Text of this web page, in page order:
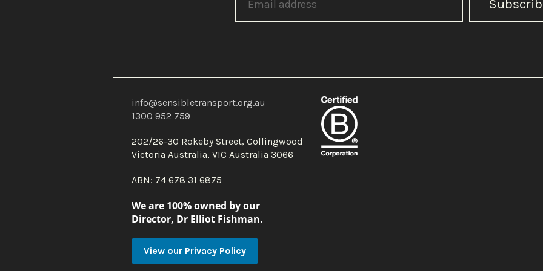
info@sensibletransport.org.au
1300 952 759
202/26-30 Rokeby Street, Collingwood
Victoria Australia, VIC Australia 3066
ABN: 74 678 31 6875
We are 100% owned by our
Director, Dr Elliot Fishman.
View our Privacy Policy